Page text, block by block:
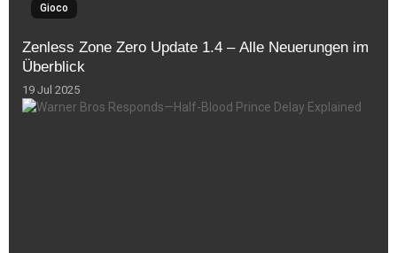
Gioco
Zenless Zone Zero Update 1.4 – Alle Neuerungen im
Überblick
19 Jul 2025